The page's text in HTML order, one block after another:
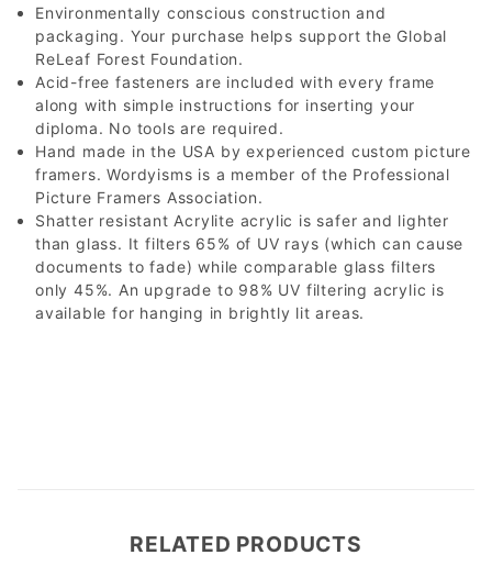
Environmentally conscious construction and
packaging. Your purchase helps support the Global
ReLeaf Forest Foundation.
Acid-free fasteners are included with every frame
along with simple instructions for inserting your
diploma. No tools are required.
Hand made in the USA by experienced custom picture
framers. Wordyisms is a member of the Professional
Picture Framers Association.
Shatter resistant Acrylite acrylic is safer and lighter
than glass. It filters 65% of UV rays (which can cause
documents to fade) while comparable glass filters
only 45%. An upgrade to 98% UV filtering acrylic is
available for hanging in brightly lit areas.
RELATED PRODUCTS